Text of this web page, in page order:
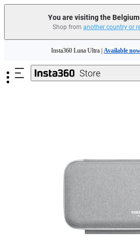
You are visiting the
Shop from another country or
Need shopping help? | Chat
Insta360 Luna Ultra | Available now